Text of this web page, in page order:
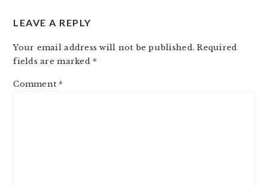
LEAVE A REPLY
Your email address will not be published. Required
fields are marked *
Comment *